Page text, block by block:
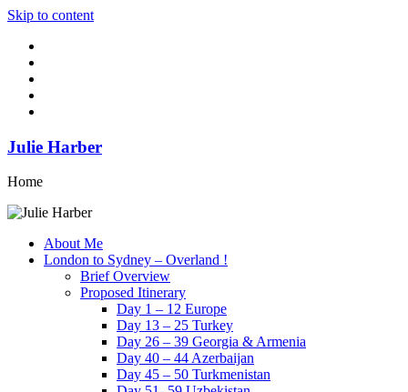
Skip to content
Julie Harber
Home
About Me
London to Sydney – Overland !
Brief Overview
Proposed Itinerary
Day 1 – 12 Europe
Day 13 – 25 Turkey
Day 26 – 39 Georgia & Armenia
Day 40 – 44 Azerbaijan
Day 45 – 50 Turkmenistan